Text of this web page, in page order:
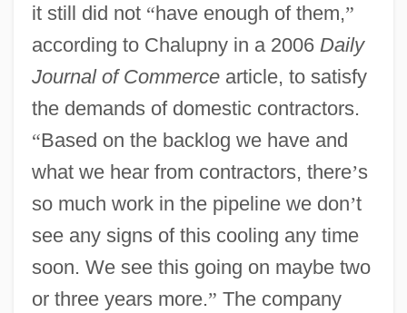
it still did not “have enough of them,”
according to Chalupny in a 2006 Daily
Journal of Commercearticle, to satisfy
the demands of domestic contractors.
“Based on the backlog we have and
what we hear from contractors, there’s
so much work in the pipeline we don’t
see any signs of this cooling any time
soon. We see this going on maybe two
or three years more.” The company